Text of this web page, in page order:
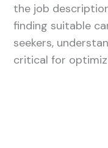
the job
finding suitable
seekers,
critical for